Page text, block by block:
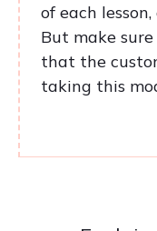
of each
But make
that the
taking this